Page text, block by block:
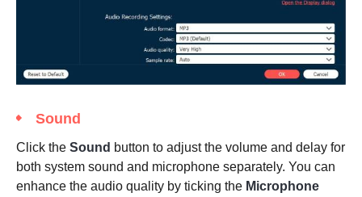
Sound
Click the Sound button to adjust the volume and delay for
both system sound and microphone separately. You can
enhance the audio quality by ticking the Microphone